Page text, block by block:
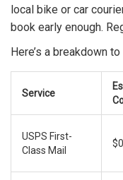
local bike or car
book early enough.
Here’s a breakdown
Service
USPS First-
Class Mail